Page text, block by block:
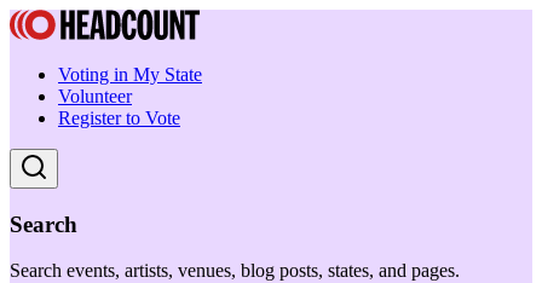
Voting in My State
Volunteer
Register to Vote
Search
Search events, artists, venues, blog posts, states, and pages.